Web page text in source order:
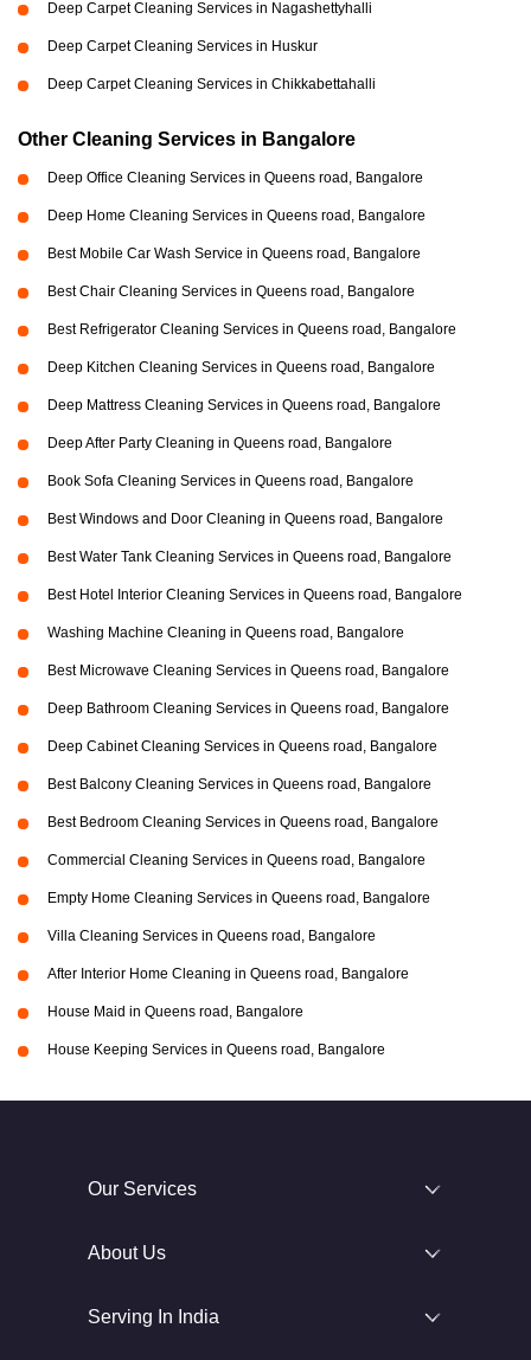
Deep Carpet Cleaning Services in Nagashettyhalli
Deep Carpet Cleaning Services in Huskur
Deep Carpet Cleaning Services in Chikkabettahalli
Other Cleaning Services in Bangalore
Deep Office Cleaning Services in Queens road, Bangalore
Deep Home Cleaning Services in Queens road, Bangalore
Best Mobile Car Wash Service in Queens road, Bangalore
Best Chair Cleaning Services in Queens road, Bangalore
Best Refrigerator Cleaning Services in Queens road, Bangalore
Deep Kitchen Cleaning Services in Queens road, Bangalore
Deep Mattress Cleaning Services in Queens road, Bangalore
Deep After Party Cleaning in Queens road, Bangalore
Book Sofa Cleaning Services in Queens road, Bangalore
Best Windows and Door Cleaning in Queens road, Bangalore
Best Water Tank Cleaning Services in Queens road, Bangalore
Best Hotel Interior Cleaning Services in Queens road, Bangalore
Washing Machine Cleaning in Queens road, Bangalore
Best Microwave Cleaning Services in Queens road, Bangalore
Deep Bathroom Cleaning Services in Queens road, Bangalore
Deep Cabinet Cleaning Services in Queens road, Bangalore
Best Balcony Cleaning Services in Queens road, Bangalore
Best Bedroom Cleaning Services in Queens road, Bangalore
Commercial Cleaning Services in Queens road, Bangalore
Empty Home Cleaning Services in Queens road, Bangalore
Villa Cleaning Services in Queens road, Bangalore
After Interior Home Cleaning in Queens road, Bangalore
House Maid in Queens road, Bangalore
House Keeping Services in Queens road, Bangalore
Our Services
About Us
Serving In India